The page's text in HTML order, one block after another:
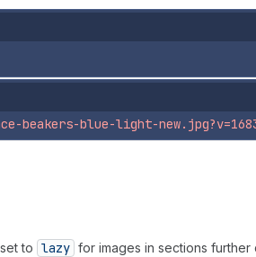
blue-light-
to lazy for images in sections